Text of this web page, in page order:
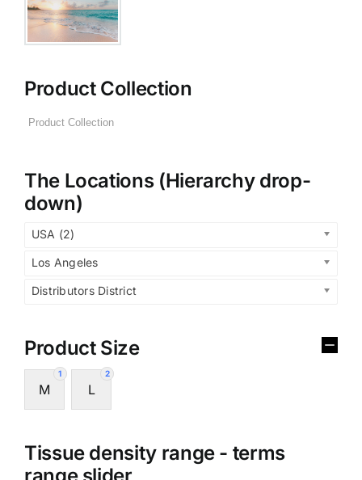
Product Collection
The Locations (Hierarchy drop-
down)
USA (2)
Los Angeles
Distributors District
Product Size
1
M
2
L
Tissue density range - terms